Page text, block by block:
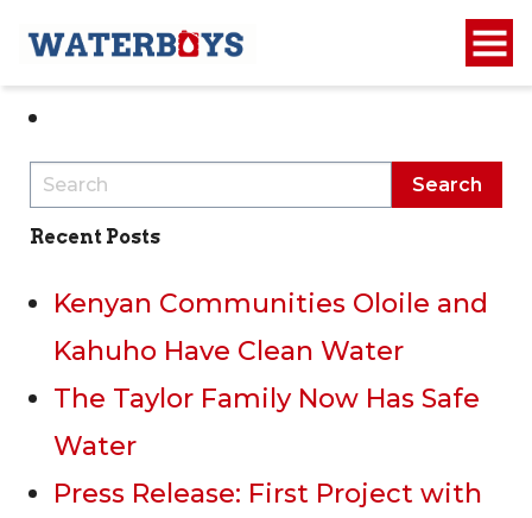
Recent Posts
Kenyan Communities Oloile and
Kahuho Have Clean Water
The Taylor Family Now Has Safe
Water
Press Release: First Project with